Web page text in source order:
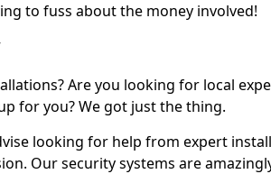
to fuss about the money involved!
Are you looking for local
for you? We got just the thing.
looking for help from expert
Our security systems are